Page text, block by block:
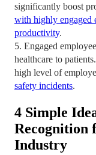
significantly boost
with highly engaged
productivity.
5. Engaged
healthcare to
high level of
safety incidents.
4 Simple
Recognition
Industry